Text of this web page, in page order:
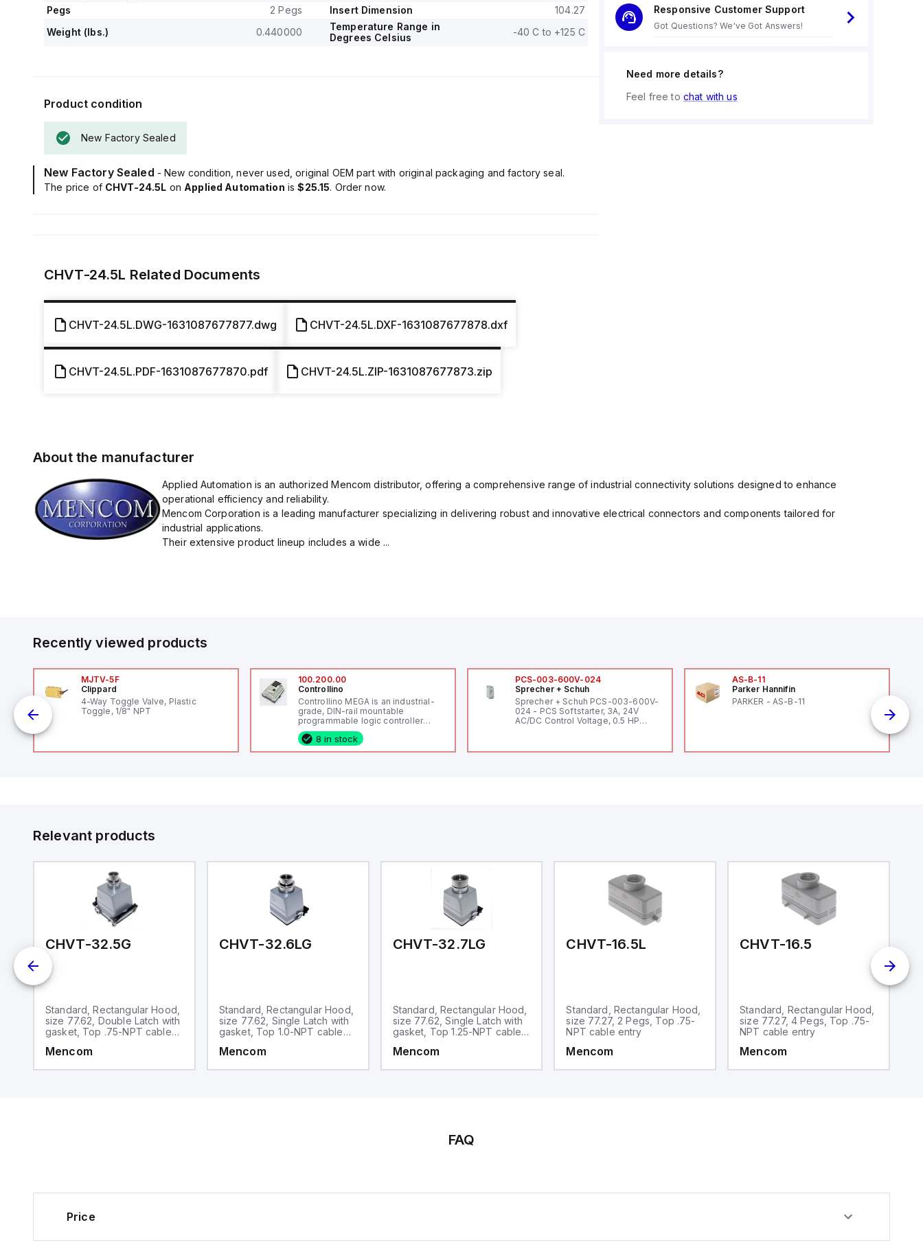
Pegs
2 Pegs Insert Dimension
104.27
Weight (lbs.)
0.440000
Temperature Range in
Degrees Celsius
-40 C to +125 C
Product condition
New Factory Sealed
New Factory Sealed - New condition, never used, original OEM part with original packaging and factory seal.
The price of CHVT-24.5L on Applied Automation is$25.15. Order now.
CHVT-24.5L Related Documents
CHVT-24.5L.DWG-1631087677877.dwg CHVT-24.5L.DXF-1631087677878.dxf
CHVT-24.5L.PDF-1631087677870.pdf CHVT-24.5L.ZIP-1631087677873.zip
Responsive Customer Support
Got Questions? We've Got Answers!
Need more details?
Feel free to chat with us
About the manufacturer
Applied Automation is an authorized Mencom distributor, offering a comprehensive range of industrial connectivity solutions designed to enhance
operational efficiency and reliability.
Mencom Corporation is a leading manufacturer specializing in delivering robust and innovative electrical connectors and components tailored for
industrial applications.
Their extensive product lineup includes a wide ...
Recently viewed products
MJTV-5F
Clippard
4-Way Toggle Valve, Plastic
Toggle, 1/8" NPT
100.200.00
Controllino
Controllino MEGA is an industrial-
grade, DIN-rail mountable
programmable logic controller
(PLC) featuring 21 inputs (16
configurable as analog or digital, 5
fixed digital with external interrupt
8 in stock
PCS-003-600V-024
Sprecher + Schuh
Sprecher + Schuh PCS-003-600V-
024 - PCS Softstarter, 3A, 24V
AC/DC Control Voltage, 0.5 HP
AS-B-11
Parker Hannifin
PARKER - AS-B-11
Relevant products
CHVT-32.5G
Standard, Rectangular Hood,
size 77.62, Double Latch with
gasket, Top .75-NPT cable
Mencom
CHVT-32.6LG
Standard, Rectangular Hood,
size 77.62, Single Latch with
gasket, Top 1.0-NPT cable
Mencom
CHVT-32.7LG
Standard, Rectangular Hood,
size 77.62, Single Latch with
gasket, Top 1.25-NPT cable
Mencom
CHVT-16.5L
Standard, Rectangular Hood,
size 77.27, 2 Pegs, Top .75-
NPT cable entry
Mencom
CHVT-16.5
Standard, Rectangular Hood,
size 77.27, 4 Pegs, Top .75-
NPT cable entry
Mencom
FAQ
Price